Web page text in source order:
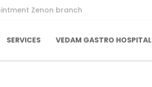
Zenon branch
SERVICES VEDAM GASTRO HOSPITAL